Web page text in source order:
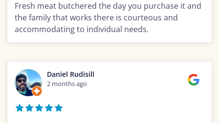
Fresh meat butchered the day you purchase it and
the family that works there is courteous and
accommodating to individual needs.
Daniel Rudisill
2 months ago